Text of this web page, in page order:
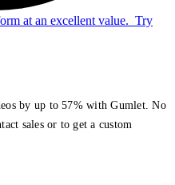
at an excellent value. Try
by up to 57% with Gumlet. No
sales or to get a custom